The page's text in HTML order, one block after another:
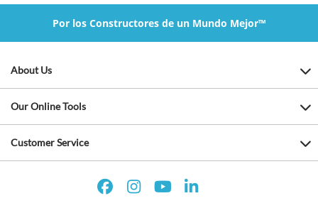
Por los Constructores de un Mundo Mejor™
About Us
Our Online Tools
Customer Service